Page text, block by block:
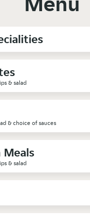
& salad
& choice of sauces
Meals
& salad